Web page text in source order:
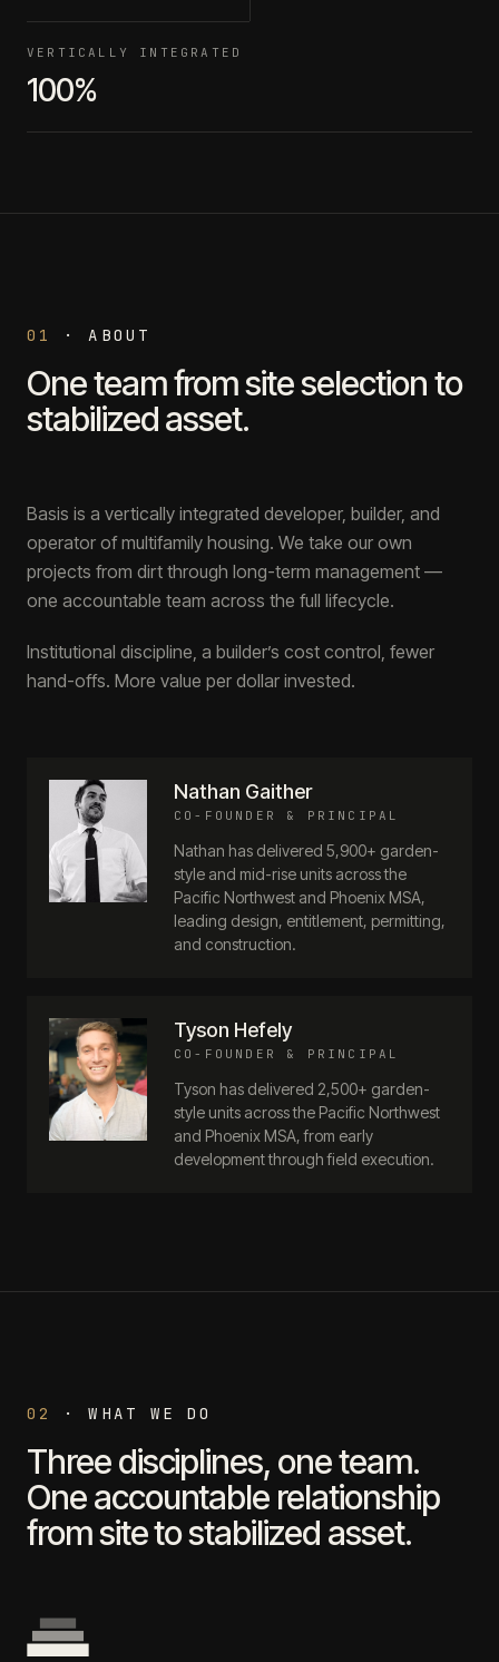
VERTICALLY INTEGRATED
100%
01 ·ABOUT
One team from site selection to
stabilized asset.
Basis is a vertically integrated developer, builder, and
operator of multifamily housing. We take our own
projects from dirt through long-term management —
one accountable team across the full lifecycle.
Institutional discipline, a builder’s cost control, fewer
hand-offs. More value per dollar invested.
Nathan Gaither
CO-FOUNDER & PRINCIPAL
Nathan has delivered 5,900+ garden-
style and mid-rise units across the
Pacific Northwest and Phoenix MSA,
leading design, entitlement, permitting,
and construction.
Tyson Hefely
CO-FOUNDER & PRINCIPAL
Tyson has delivered 2,500+ garden-
style units across the Pacific Northwest
and Phoenix MSA, from early
development through field execution.
02 ·WHAT WE DO
Three disciplines, one team.
One accountable relationship
from site to stabilized asset.